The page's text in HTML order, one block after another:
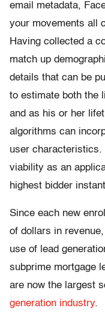
email metadata,
your movements all
Having collected a
match up
details that can be
to estimate both the
and as his or her
algorithms can
user characteristics.
viability as an
highest bidder
Since each new
of dollars in
use of lead
subprime mortgage
are now the largest
generation industry.